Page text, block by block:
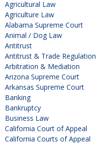
Agricultural Law
Agriculture Law
Alabama Supreme Court
Animal / Dog Law
Antitrust
Antitrust & Trade Regulation
Arbitration & Mediation
Arizona Supreme Court
Arkansas Supreme Court
Banking
Bankruptcy
Business Law
California Court of Appeal
California Courts of Appeal